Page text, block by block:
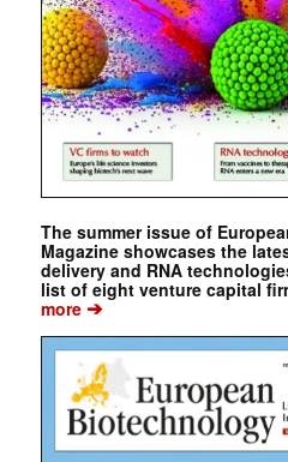
The summer issue of
Magazine showcases the
delivery and RNA
list of eight venture capital
more➔